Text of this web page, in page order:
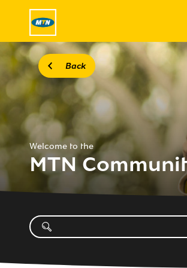
Back
Welcome to the
MTN